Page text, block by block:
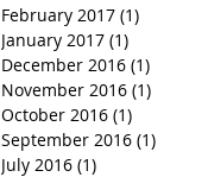
February 2017 (1)
January 2017 (1)
December 2016 (1)
November 2016 (1)
October 2016 (1)
September 2016 (1)
July 2016 (1)